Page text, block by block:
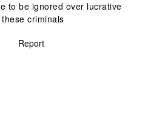
to be ignored over lucrative
criminals
Report